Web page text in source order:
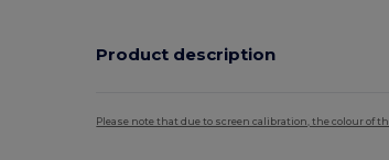
Product description
Please note that due to screen calibration, the colour of